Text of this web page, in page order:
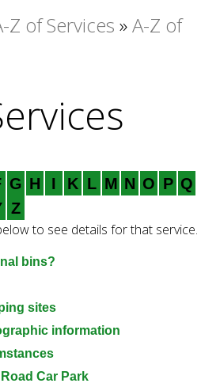
Council
Z of Services »A-Z of
G H I K L M N O P Q
Z
to see details for that service.
bins?
sites
information
Car Park